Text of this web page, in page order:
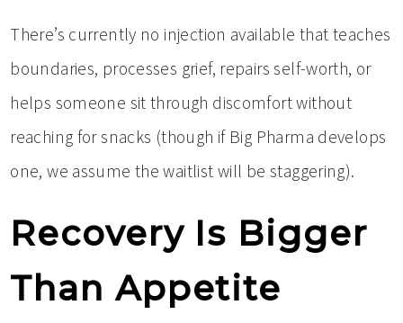
There’s currently no injection available that teaches
boundaries, processes grief, repairs self-worth, or
helps someone sit through discomfort without
reaching for snacks (though if Big Pharma develops
one, we assume the waitlist will be staggering).
Recovery Is Bigger
Than Appetite